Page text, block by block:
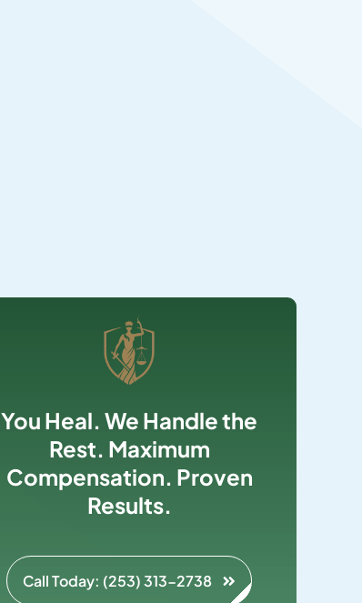
You Heal. We Handle the
Rest. Maximum
Compensation. Proven
Results.
Call Today: (253) 313-2738